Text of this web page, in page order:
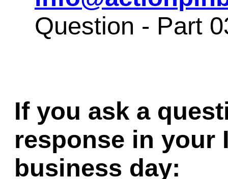
Question - Part
If you ask a
response in your
business day: